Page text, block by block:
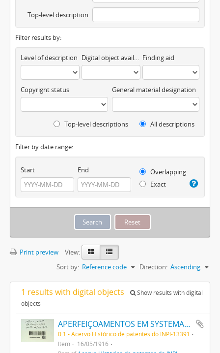
Top-level description
Filter results by:
Level of description Digital object available Finding aid
Copyright status General material designation
Top-level descriptions All descriptions
Filter by date range:
Start End
Overlapping
Exact
Print preview
View:
Sort by: Reference code Direction: Ascending
1 results with digital objects
Show results with digital
objects
APERFEIÇOAMENTOS EM SYSTEMAS SIGNALADORES SEM FIO
0.1 - Acervo Histórico de patentes do INPI-13391
Item
16/05/1916